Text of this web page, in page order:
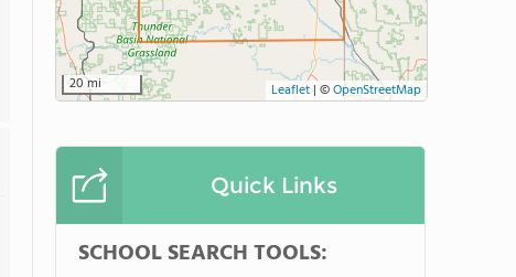
20 mi Leaflet | ©OpenStreetMap
Quick Links
SCHOOL SEARCH TOOLS: